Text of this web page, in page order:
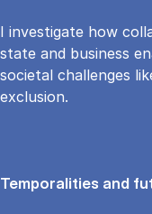
I investigate how
state and business
societal challenges
exclusion.
Temporalities and